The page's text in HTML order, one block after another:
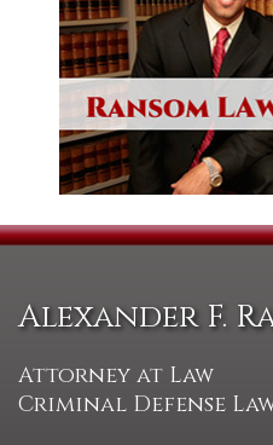
Alexander F.
Attorney at Law
Criminal Defense